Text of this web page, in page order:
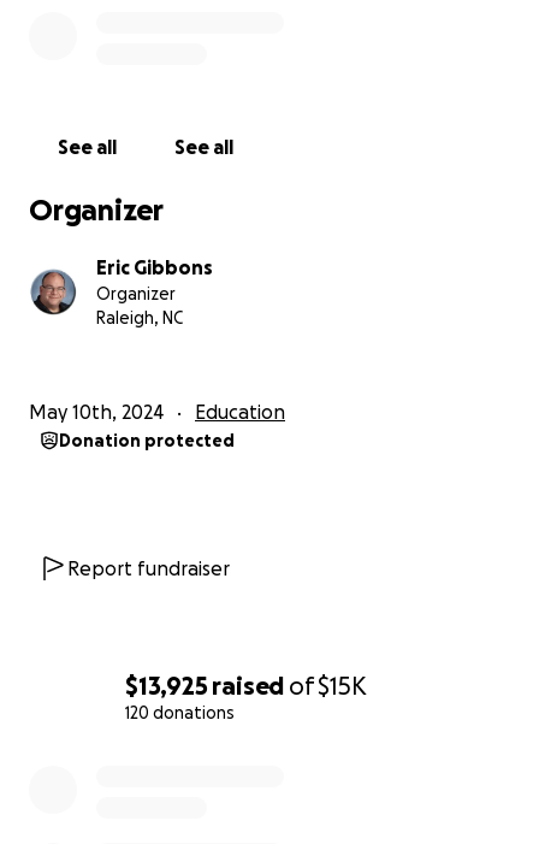
$13,925 raised of$15K
120 donations
See all See all
Organizer
Eric Gibbons
Organizer
Raleigh, NC
May 10th, 2024 Education
Donation protected
Report fundraiser